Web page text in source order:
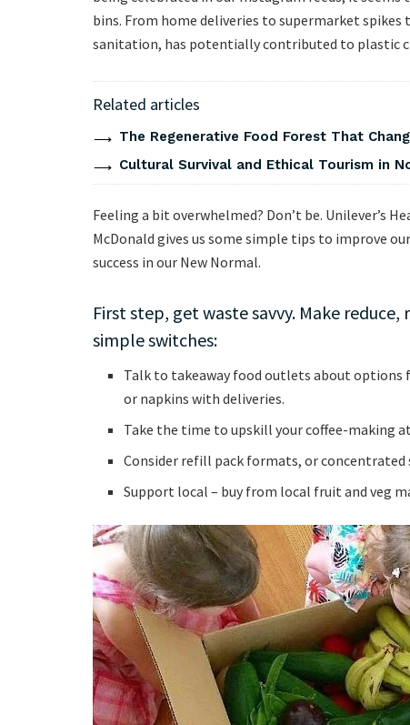
bins. From home deliveries to supermarket
sanitation, has potentially contributed to plastic
Related articles
The Regenerative Food Forest That
Cultural Survival and Ethical Tourism in
Feeling a bit overwhelmed? Don’t be. Unilever’s
McDonald gives us some simple tips to improve
success in our New Normal.
First step, get waste savvy. Make
simple switches:
Talk to takeaway food outlets about options
or napkins with deliveries.
Take the time to upskill your coffee-making
Consider refill pack formats, or
Support local – buy from local fruit and veg